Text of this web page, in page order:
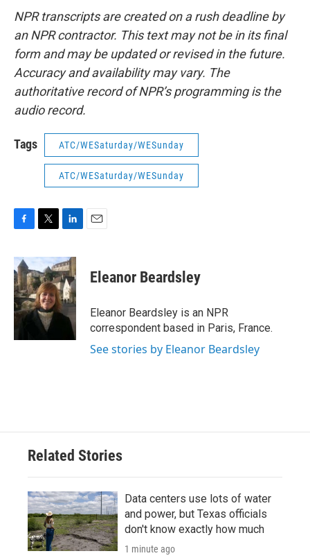
NPR transcripts are created on a rush deadline by
an NPR contractor. This text may not be in its final
form and may be updated or revised in the future.
Accuracy and availability may vary. The
authoritative record of NPR’s programming is the
audio record.
Tags ATC/WESaturday/WESunday
ATC/WESaturday/WESunday
c
e
b
o
o
k
i
t
t
e
r
n
k
e
d
I
n
Eleanor Beardsley
Eleanor Beardsley is an NPR
correspondent based in Paris, France.
See stories by Eleanor Beardsley
Related Stories
Data centers use lots of water
and power, but Texas officials
don't know exactly how much
1 minute ago